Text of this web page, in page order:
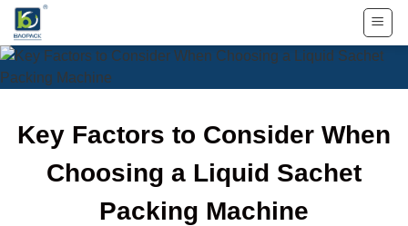
Skip
content
Key Factors to Consider When
Choosing a Liquid Sachet
Packing Machine